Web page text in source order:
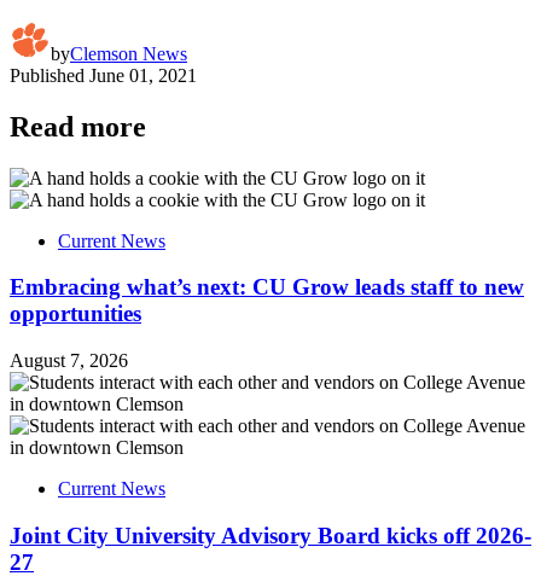
byClemson News
Published June 01, 2021
Read more
Current News
Embracing what’s next: CU Grow leads staff to new
opportunities
August 7, 2026
Current News
Joint City University Advisory Board kicks off 2026-
27